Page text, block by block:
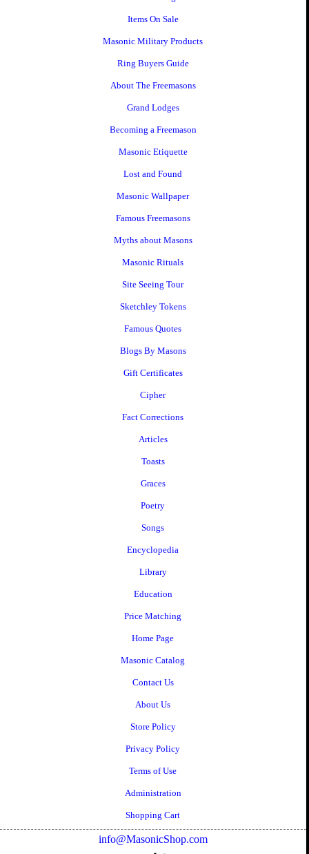
Items On Sale
Masonic Military Products
Ring Buyers Guide
About The Freemasons
Grand Lodges
Becoming a Freemason
Masonic Etiquette
Lost and Found
Masonic Wallpaper
Famous Freemasons
Myths about Masons
Masonic Rituals
Site Seeing Tour
Sketchley Tokens
Famous Quotes
Blogs By Masons
Gift Certificates
Cipher
Fact Corrections
Articles
Toasts
Graces
Poetry
Songs
Encyclopedia
Library
Education
Price Matching
Home Page
Masonic Catalog
Contact Us
About Us
Store Policy
Privacy Policy
Terms of Use
Administration
Shopping Cart
info@MasonicShop.com